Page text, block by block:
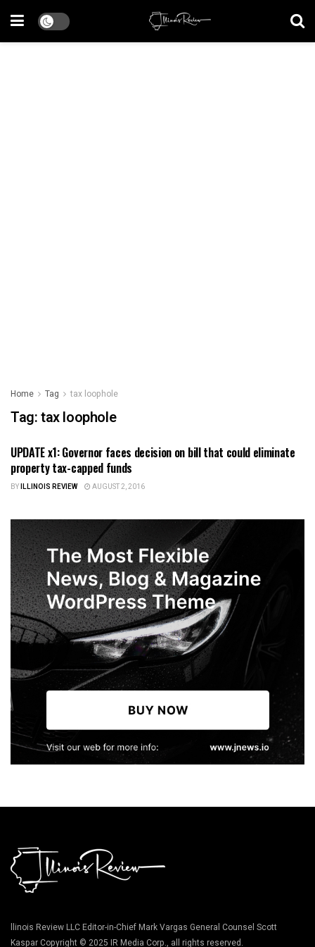
Home Tag tax loophole
Tag:tax loophole
ILLINOIS NEWS
UPDATE x1: Governor faces decision on bill that could eliminate
property tax-capped funds
BYILLINOIS REVIEW AUGUST 2, 2016
llinois Review LLC Editor-in-Chief Mark Vargas General Counsel Scott
Kaspar Copyright © 2025 IR Media Corp., all rights reserved.